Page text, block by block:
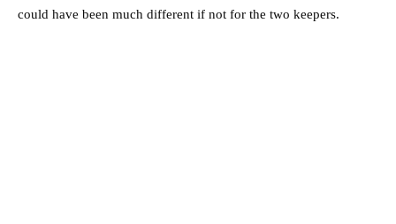
could have been much different if not for the two keepers.